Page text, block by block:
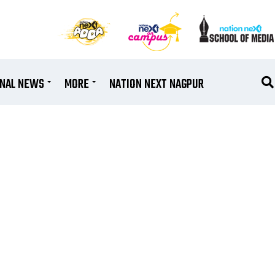
NEWS MORE NATION NEXT NAGPUR